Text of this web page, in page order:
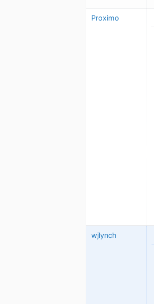
Proximo
wjlynch